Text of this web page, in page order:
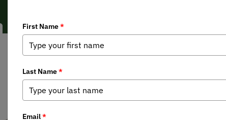
Winter 2026 issue of Backcountry Journal
Uniting around our shared public lands and waters, Roadless Rule, birds,
Backcountry Journal.